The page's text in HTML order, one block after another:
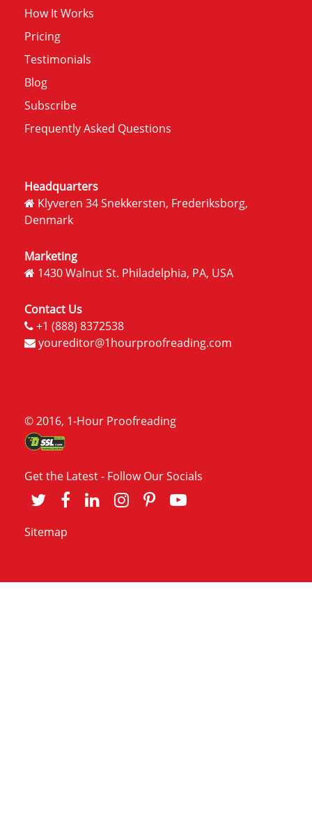
How It Works
Pricing
Testimonials
Blog
Subscribe
Frequently Asked Questions
Headquarters
Klyveren 34 Snekkersten, Frederiksborg,
Denmark
Marketing
1430 Walnut St. Philadelphia, PA, USA
Contact Us
+1 (888) 8372538
youreditor@1hourproofreading.com
© 2016, 1-Hour Proofreading
Get the Latest - Follow Our Socials
Sitemap